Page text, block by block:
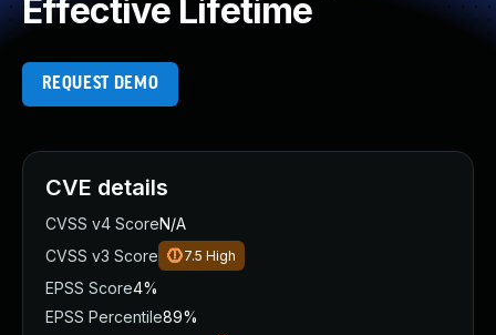
Effective Lifetime
REQUEST DEMO
CVE details
CVSS v4 ScoreN/A
CVSS v3 Score
7.5 High
EPSS Score4%
EPSS Percentile89%